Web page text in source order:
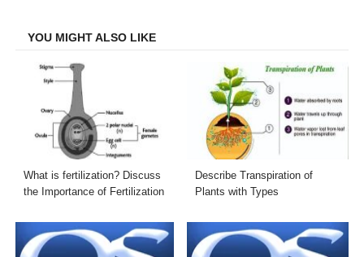
YOU MIGHT ALSO LIKE
What is fertilization? Discuss
the Importance of Fertilization
Describe Transpiration of
Plants with Types